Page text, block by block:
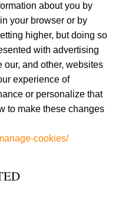
about you by
your browser or by
higher, but doing so
with advertising
our, and other, websites
experience of
or personalize that
to make these changes
cookies/